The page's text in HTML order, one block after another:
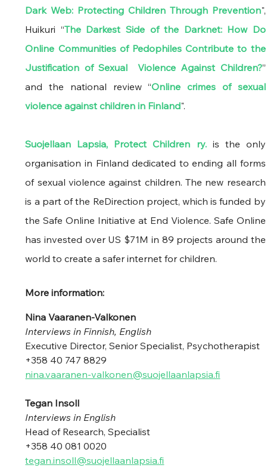
Dark Web: Protecting Children Through Prevention",
Huikuri “The Darkest Side of the Darknet: How Do
Online Communities of Pedophiles Contribute to the
Justification of Sexual  Violence Against Children?”
and the national review “Online crimes of sexual
violence against children in Finland".
Suojellaan Lapsia, Protect Children ry. is the only
organisation in Finland dedicated to ending all forms
of sexual violence against children. The new research
is a part of the ReDirection project, which is funded by
the Safe Online Initiative at End Violence. Safe Online
has invested over US $71M in 89 projects around the
world to create a safer internet for children.
More information:
Nina Vaaranen-Valkonen
Interviews in Finnish, English
Executive Director, Senior Specialist, Psychotherapist
+358 40 747 8829
nina.vaaranen-valkonen@suojellaanlapsia.fi
Tegan Insoll
Interviews in English
Head of Research, Specialist
+358 40 081 0020
tegan.insoll@suojellaanlapsia.fi